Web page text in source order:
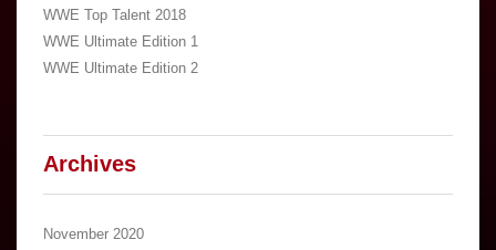
WWE Top Talent 2018
WWE Ultimate Edition 1
WWE Ultimate Edition 2
Archives
November 2020